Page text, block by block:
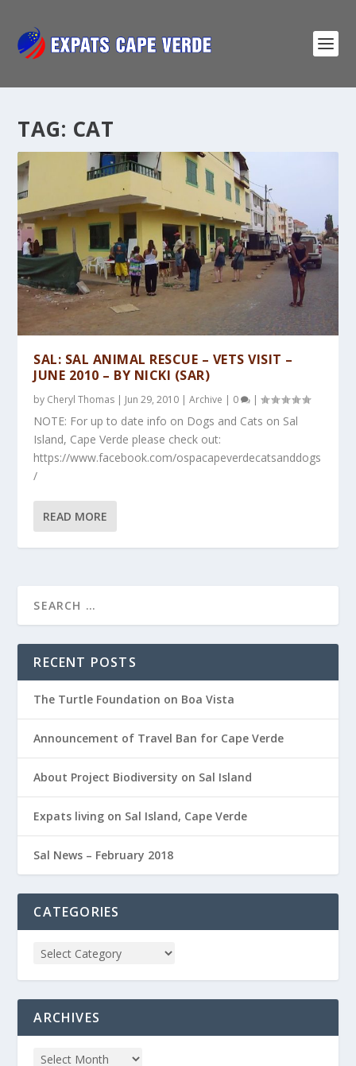
TAG: CAT
SAL: SAL ANIMAL RESCUE – VETS VISIT –
JUNE 2010 – BY NICKI (SAR)
by Cheryl Thomas Jun 29, 2010 |Archive 0 |
NOTE: For up to date info on Dogs and Cats on Sal
Island, Cape Verde please check out:
https://www.facebook.com/ospacapeverdecatsanddogs
/
READ MORE
RECENT POSTS
The Turtle Foundation on Boa Vista
Announcement of Travel Ban for Cape Verde
About Project Biodiversity on Sal Island
Expats living on Sal Island, Cape Verde
Sal News – February 2018
CATEGORIES
ARCHIVES